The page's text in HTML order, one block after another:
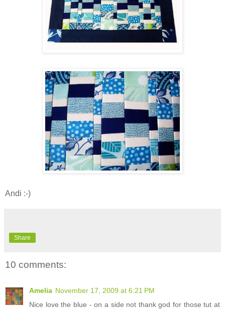
Andi :-)
Share
10 comments:
Amelia November 17, 2009 at 6:21 PM
Nice love the blue - on a side not thank god for those tut at